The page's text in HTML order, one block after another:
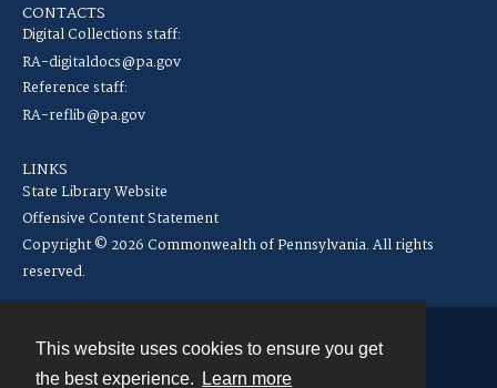
This website uses cookies to ensure you get
the best experience.
Learn more
CONTACTS
Digital Collections staff:
RA-digitaldocs@pa.gov
Reference staff:
RA-reflib@pa.gov
LINKS
State Library Website
Offensive Content Statement
Copyright © 2026 Commonwealth of Pennsylvania. All rights
reserved.